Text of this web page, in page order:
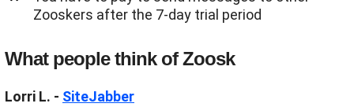
Zooskers after the 7-day trial period
What people think of Zoosk
Lorri L. - SiteJabber